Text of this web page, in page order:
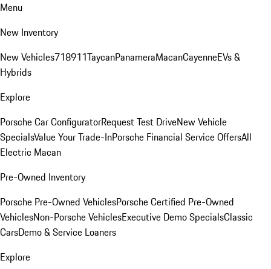
Menu
New Inventory
New Vehicles718911TaycanPanameraMacanCayenneEVs &
Hybrids
Explore
Porsche Car ConfiguratorRequest Test DriveNew Vehicle
SpecialsValue Your Trade-InPorsche Financial Service OffersAll
Electric Macan
Pre-Owned Inventory
Porsche Pre-Owned VehiclesPorsche Certified Pre-Owned
VehiclesNon-Porsche VehiclesExecutive Demo SpecialsClassic
CarsDemo & Service Loaners
Explore